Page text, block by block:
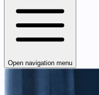
Open navigation menu